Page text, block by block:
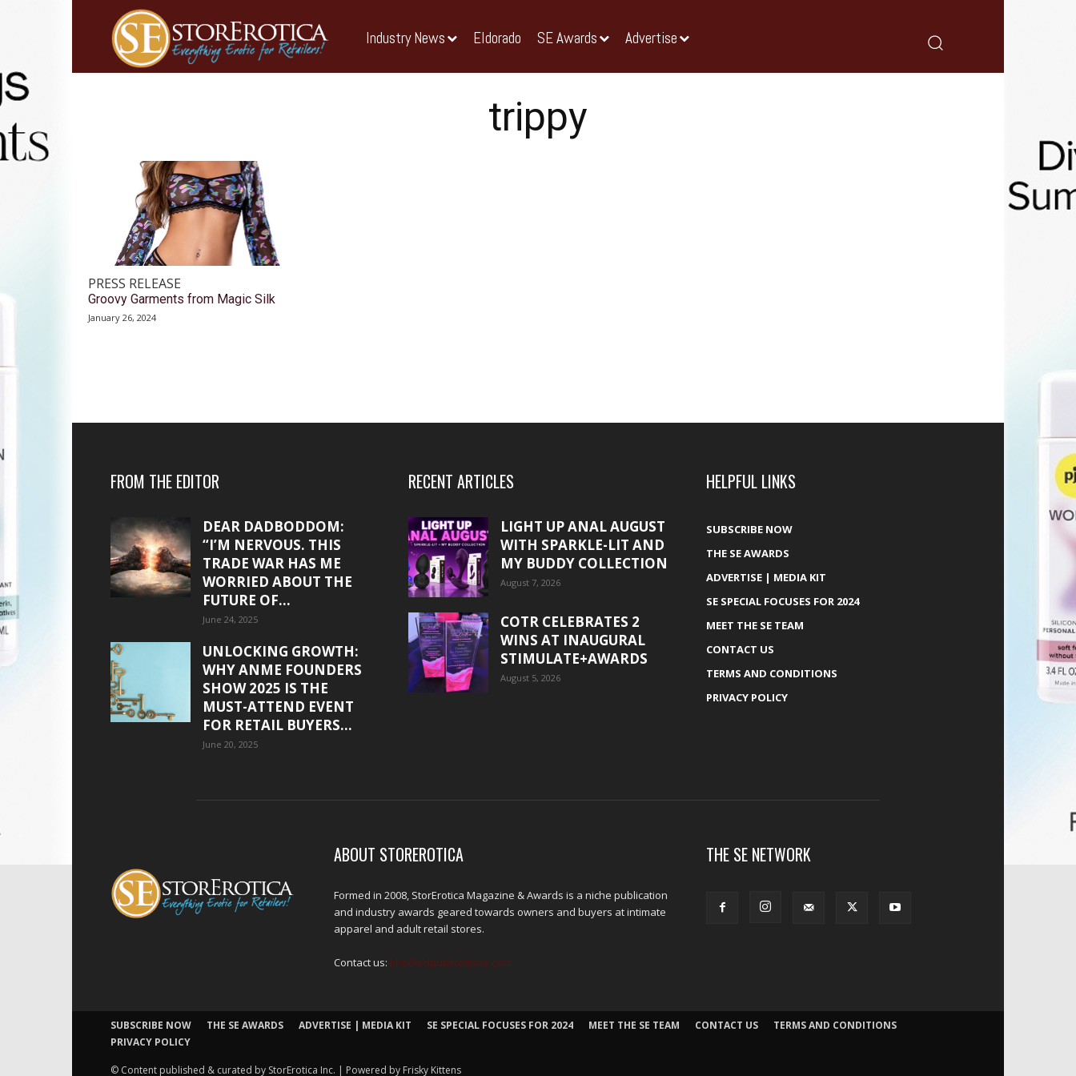
Industry News Eldorado SE Awards Advertise
trippy
PRESS RELEASE
Groovy Garments from Magic Silk
January 26, 2024
FROM THE EDITOR
DEAR DADBODDOM:
“I’M NERVOUS. THIS
TRADE WAR HAS ME
WORRIED ABOUT THE
FUTURE OF...
June 24, 2025
UNLOCKING GROWTH:
WHY ANME FOUNDERS
SHOW 2025 IS THE
MUST-ATTEND EVENT
FOR RETAIL BUYERS...
June 20, 2025
RECENT ARTICLES
LIGHT UP ANAL AUGUST
WITH SPARKLE-LIT AND
MY BUDDY COLLECTION
August 7, 2026
COTR CELEBRATES 2
WINS AT INAUGURAL
STIMULATE+AWARDS
August 5, 2026
HELPFUL LINKS
SUBSCRIBE NOW
THE SE AWARDS
ADVERTISE | MEDIA KIT
SE SPECIAL FOCUSES FOR 2024
MEET THE SE TEAM
CONTACT US
TERMS AND CONDITIONS
PRIVACY POLICY
ABOUT STOREROTICA
Formed in 2008, StorErotica Magazine & Awards is a niche publication
and industry awards geared towards owners and buyers at intimate
apparel and adult retail stores.
Contact us: kris@edpublications.com
THE SE NETWORK
SUBSCRIBE NOW THE SE AWARDS ADVERTISE | MEDIA KIT SE SPECIAL FOCUSES FOR 2024 MEET THE SE TEAM CONTACT US
TERMS AND CONDITIONS
PRIVACY POLICY
© Content published & curated by StorErotica Inc. | Powered by Frisky Kittens